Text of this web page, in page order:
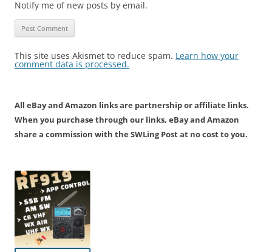
Notify me of new posts by email.
This site uses Akismet to reduce spam. Learn how your
comment data is processed.
All eBay and Amazon links are partnership or affiliate links.
When you purchase through our links, eBay and Amazon
share a commission with the SWLing Post at no cost to you.